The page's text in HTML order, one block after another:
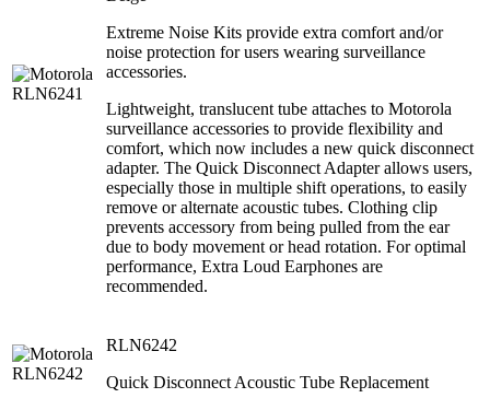
Extreme Noise Kits provide extra comfort and/or
noise protection for users wearing surveillance
accessories.
Lightweight, translucent tube attaches to Motorola
surveillance accessories to provide flexibility and
comfort, which now includes a new quick disconnect
adapter. The Quick Disconnect Adapter allows users,
especially those in multiple shift operations, to easily
remove or alternate acoustic tubes. Clothing clip
prevents accessory from being pulled from the ear
due to body movement or head rotation. For optimal
performance, Extra Loud Earphones are
recommended.
RLN6242
Quick Disconnect Acoustic Tube Replacement